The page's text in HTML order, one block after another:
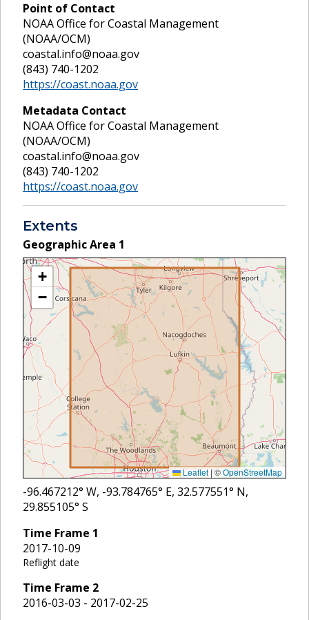
Point of Contact
NOAA Office for Coastal Management
(NOAA/OCM)
coastal.info@noaa.gov
(843) 740-1202
https://coast.noaa.gov
Metadata Contact
NOAA Office for Coastal Management
(NOAA/OCM)
coastal.info@noaa.gov
(843) 740-1202
https://coast.noaa.gov
Extents
Geographic Area 1
+
−
Leaflet|©OpenStreetMap
-96.467212° W, -93.784765° E, 32.577551° N,
29.855105° S
Time Frame 1
2017-10-09
Reflight date
Time Frame 2
2016-03-03 - 2017-02-25